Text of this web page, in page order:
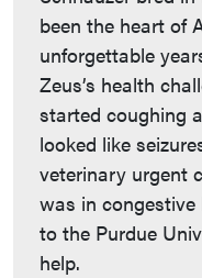
been the heart of
unforgettable
Zeus’s health
started coughing
looked like
veterinary urgent
was in congestive
to the Purdue
help.